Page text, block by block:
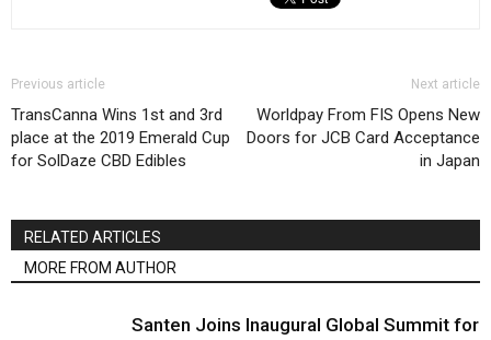
Previous article
TransCanna Wins 1st and 3rd
place at the 2019 Emerald Cup
for SolDaze CBD Edibles
Next article
Worldpay From FIS Opens New
Doors for JCB Card Acceptance
in Japan
RELATED ARTICLES
MORE FROM AUTHOR
Santen Joins Inaugural Global Summit for